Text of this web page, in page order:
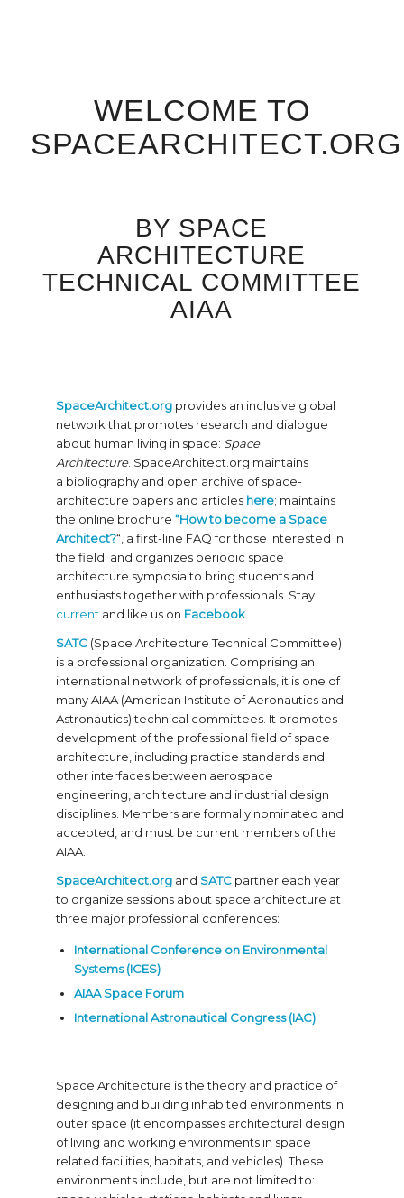
WELCOME TO
SPACEARCHITECT.ORG
BY SPACE
ARCHITECTURE
TECHNICAL COMMITTEE
AIAA
SpaceArchitect.org provides an inclusive global
network that promotes research and dialogue
about human living in space: Space
Architecture. SpaceArchitect.org maintains
a bibliography and open archive of space-
architecture papers and articles here; maintains
the online brochure“How to become a Space
Architect?“, a first-line FAQ for those interested in
the field; and organizes periodic space
architecture symposia to bring students and
enthusiasts together with professionals. Stay
current and like us on Facebook
SATC (Space Architecture Technical Committee)
is a professional organization. Comprising an
international network of professionals, it is one of
many AIAA (American Institute of Aeronautics and
Astronautics) technical committees. It promotes
development of the professional field of space
architecture, including practice standards and
other interfaces between aerospace
engineering, architecture and industrial design
disciplines. Members are formally nominated and
accepted, and must be current members of the
AIAA.
SpaceArchitect.org and SATC partner each year
to organize sessions about space architecture at
three major professional conferences:
International Conference on Environmental
Systems (ICES)
AIAA Space Forum
International Astronautical Congress (IAC)
Space Architecture is the theory and practice of
designing and building inhabited environments in
outer space (it encompasses architectural design
of living and working environments in space
related facilities, habitats, and vehicles). These
environments include, but are not limited to: